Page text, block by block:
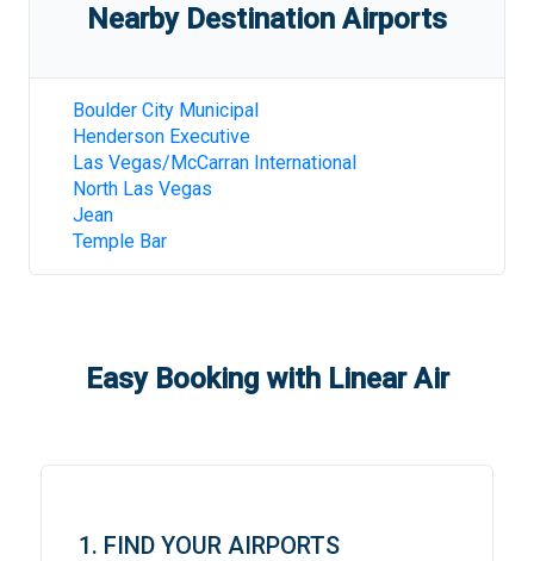
Nearby Destination Airports
Boulder City Municipal
Henderson Executive
Las Vegas/McCarran International
North Las Vegas
Jean
Temple Bar
Easy Booking with Linear Air
1. FIND YOUR AIRPORTS